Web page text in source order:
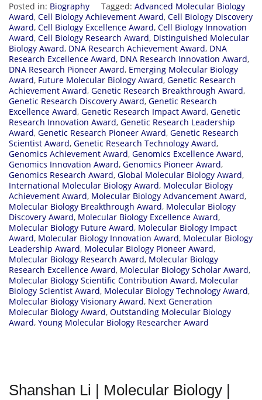
Posted in: Biography Tagged: Advanced Molecular Biology
Award, Cell Biology Achievement Award, Cell Biology Discovery
Award, Cell Biology Excellence Award, Cell Biology Innovation
Award, Cell Biology Research Award, Distinguished Molecular
Biology Award, DNA Research Achievement Award, DNA
Research Excellence Award, DNA Research Innovation Award,
DNA Research Pioneer Award, Emerging Molecular Biology
Award, Future Molecular Biology Award, Genetic Research
Achievement Award, Genetic Research Breakthrough Award,
Genetic Research Discovery Award, Genetic Research
Excellence Award, Genetic Research Impact Award, Genetic
Research Innovation Award, Genetic Research Leadership
Award, Genetic Research Pioneer Award, Genetic Research
Scientist Award, Genetic Research Technology Award,
Genomics Achievement Award, Genomics Excellence Award,
Genomics Innovation Award, Genomics Pioneer Award,
Genomics Research Award, Global Molecular Biology Award,
International Molecular Biology Award, Molecular Biology
Achievement Award, Molecular Biology Advancement Award,
Molecular Biology Breakthrough Award, Molecular Biology
Discovery Award, Molecular Biology Excellence Award,
Molecular Biology Future Award, Molecular Biology Impact
Award, Molecular Biology Innovation Award, Molecular Biology
Leadership Award, Molecular Biology Pioneer Award,
Molecular Biology Research Award, Molecular Biology
Research Excellence Award, Molecular Biology Scholar Award,
Molecular Biology Scientific Contribution Award, Molecular
Biology Scientist Award, Molecular Biology Technology Award,
Molecular Biology Visionary Award, Next Generation
Molecular Biology Award, Outstanding Molecular Biology
Award, Young Molecular Biology Researcher Award
Shanshan Li | Molecular Biology |